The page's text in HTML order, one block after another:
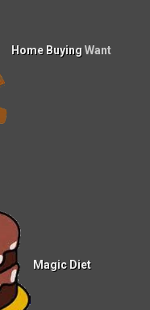
Home BuyingWant
Magic Diet